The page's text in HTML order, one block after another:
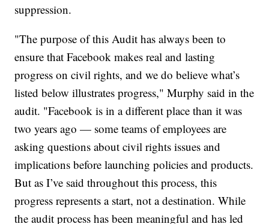
suppression.
"The purpose of this Audit has always been to
ensure that Facebook makes real and lasting
progress on civil rights, and we do believe what’s
listed below illustrates progress," Murphy said in the
audit. "Facebook is in a different place than it was
two years ago — some teams of employees are
asking questions about civil rights issues and
implications before launching policies and products.
But as I’ve said throughout this process, this
progress represents a start, not a destination. While
the audit process has been meaningful and has led